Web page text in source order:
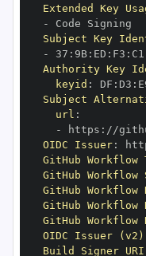
Extended Key
-
Subject Key
-
37 : 9B: ED : F3 : C1
Authority Key
keyid : DF : D3 :
Subject
url :
-
https : //
OIDC Issuer:
GitHub Workflow
GitHub Workflow
GitHub Workflow
GitHub Workflow
GitHub Workflow
OIDC Issuer (v2)
Build Signer URI